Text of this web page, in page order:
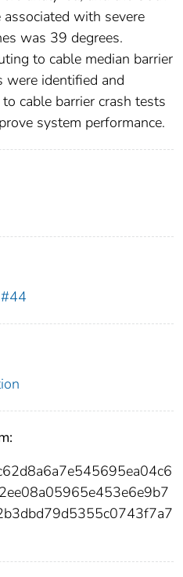
with severe
was 39 degrees.
to cable median barrier
were identified and
cable barrier crash tests
system performance.